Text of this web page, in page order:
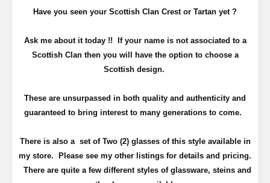
Have you seen your Scottish Clan Crest or Tartan yet ?
Ask me about it today !! If your name is not associated to a
Scottish Clan then you will have the option to choose a
Scottish design.
These are unsurpassed in both quality and authenticity and
guaranteed to bring interest to many generations to come.
There is also a set of Two (2) glasses of this style available in
my store. Please see my other listings for details and pricing.
There are quite a few different styles of glassware, steins and